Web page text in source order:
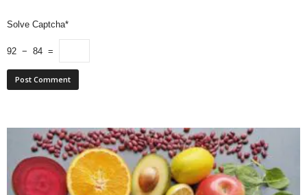
Solve Captcha*
92 − 84 =